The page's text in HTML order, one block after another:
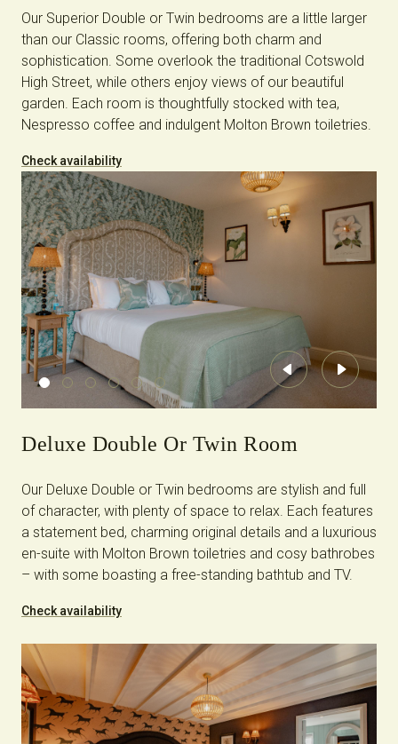
Our Superior Double or Twin bedrooms are a little larger
than our Classic rooms, offering both charm and
sophistication. Some overlook the traditional Cotswold
High Street, while others enjoy views of our beautiful
garden. Each room is thoughtfully stocked with tea,
Nespresso coffee and indulgent Molton Brown toiletries.
Check availability
PreviousNext
Deluxe Double Or Twin Room
Our Deluxe Double or Twin bedrooms are stylish and full
of character, with plenty of space to relax. Each features
a statement bed, charming original details and a luxurious
en-suite with Molton Brown toiletries and cosy bathrobes
– with some boasting a free-standing bathtub and TV.
Check availability